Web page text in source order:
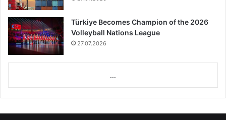
Türkiye Becomes Champion of the 2026
Volleyball Nations League
27.07.2026
...